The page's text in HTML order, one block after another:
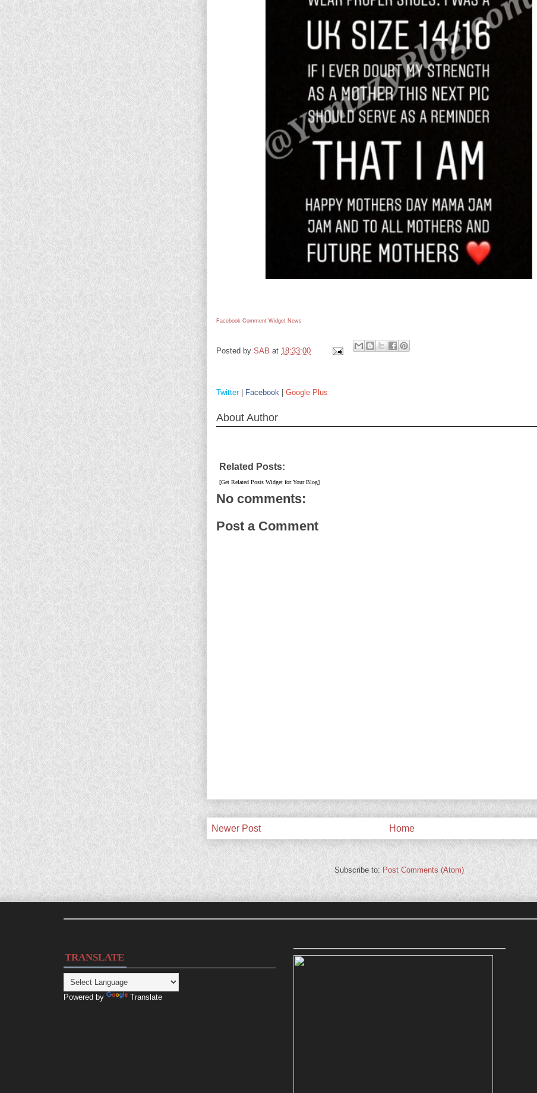
Facebook Comment Widget News
Posted by SAB at 18:33:00
Twitter| Facebook Google Plus
About Author
Related Posts:
[Get Related Posts Widget for Your Blog]
No comments:
Post a Comment
Newer Post Home
Subscribe to: Post Comments (Atom)
TRANSLATE
Powered by Translate